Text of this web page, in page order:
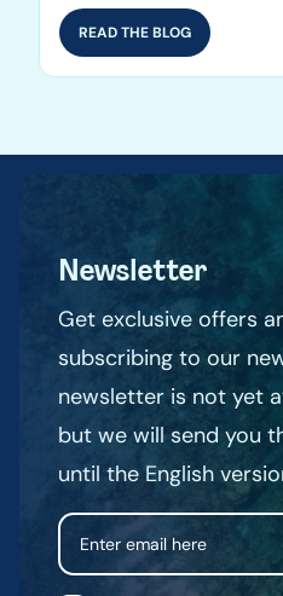
READ THE BLOG
Newsletter
Get exclusive offers
subscribing to our
newsletter is not yet
but we will send you
until the English
Email